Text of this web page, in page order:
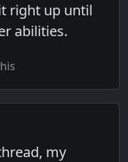
right up until
abilities.
my